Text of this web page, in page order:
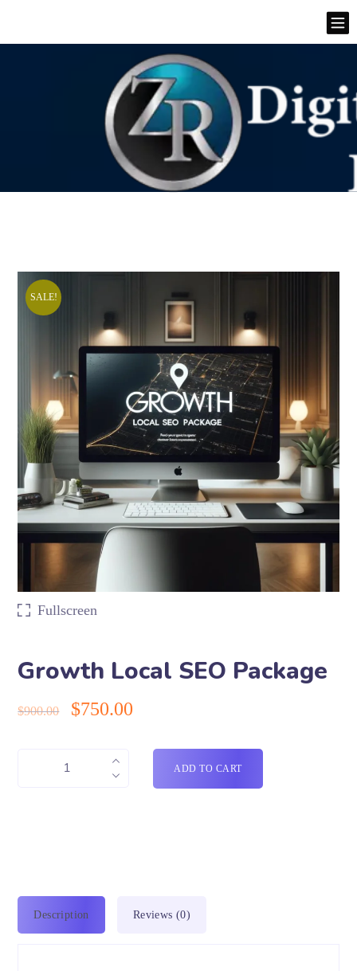
SALE!
Fullscreen
Growth Local SEO Package
$900.00 $750.00
ADD TO CART
Description Reviews (0)